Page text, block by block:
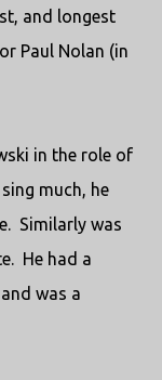
and longest
Paul Nolan (in
in the role of
much, he
Similarly was
He had a
was a